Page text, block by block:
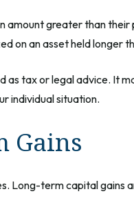
amount greater than
on an asset held longer
tax or legal advice. It
individual situation.
Gains
Long-term capital gains